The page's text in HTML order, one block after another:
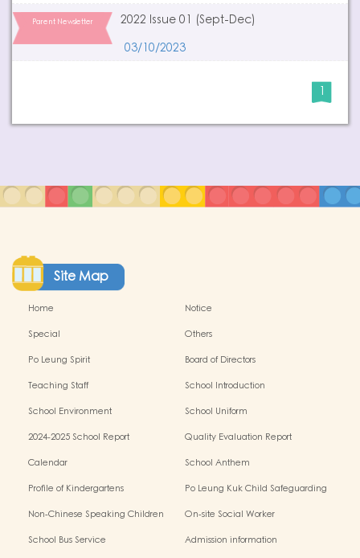
Parent Newsletter
2022 Issue 01 (Sept-Dec)
03/10/2023
1
Site Map
Home
Notice
Special
Others
Po Leung Spirit
Board of Directors
Teaching Staff
School Introduction
School Environment
School Uniform
2024-2025 School Report
Quality Evaluation Report
Calendar
School Anthem
Profile of Kindergartens
Po Leung Kuk Child Safeguarding
Non-Chinese Speaking Children
On-site Social Worker
School Bus Service
Admission information